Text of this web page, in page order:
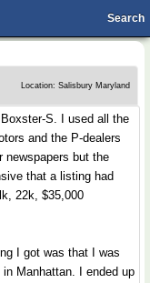
Search
Location: Salisbury Maryland
S. I used all the
and the P-dealers
newspapers but the
that a listing had
22k, $35,000
I got was that I was
Manhattan. I ended up